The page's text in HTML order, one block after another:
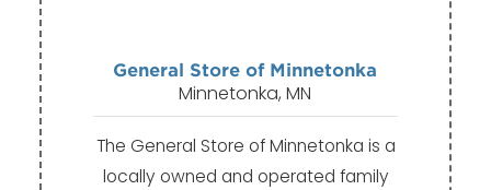
General Store of Minnetonka
Minnetonka, MN
The General Store of Minnetonka is a
locally owned and operated family